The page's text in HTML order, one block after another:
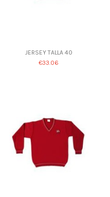
JERSEY TALLA 40
€33.06